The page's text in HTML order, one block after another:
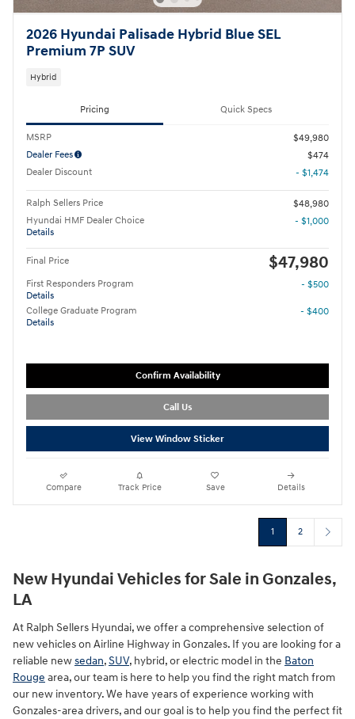
2026 Hyundai Palisade Hybrid Blue SEL
Premium 7P SUV
Hybrid
Pricing Quick Specs
MSRP
$49,980
Dealer Fees
$474
Dealer Discount
- $1,474
Ralph Sellers Price
$48,980
Hyundai HMF Dealer Choice
Details
- $1,000
Final Price $47,980
First Responders Program
Details
- $500
College Graduate Program
Details
- $400
Confirm Availability
Call Us
View Window Sticker
Compare Track Price Save Details
1 2
New Hyundai Vehicles for Sale in Gonzales,
LA
At Ralph Sellers Hyundai, we offer a comprehensive selection of
new vehicles on Airline Highway in Gonzales. If you are looking for a
reliable newsedan,SUV, hybrid, or electric model in the Baton
Rouge area, our team is here to help you find the right match from
our new inventory. We have years of experience working with
Gonzales-area drivers, and our goal is to help you find the perfect fit